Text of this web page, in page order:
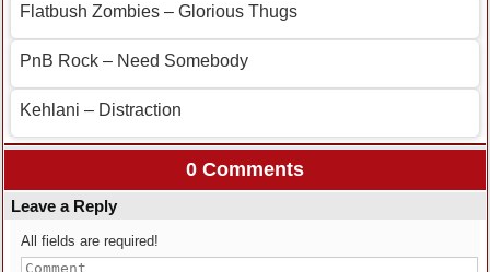
Flatbush Zombies – Glorious Thugs
PnB Rock – Need Somebody
Kehlani – Distraction
0 Comments
Leave a Reply
All fields are required!